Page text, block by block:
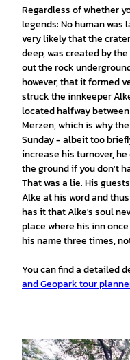
Regardless of whether
legends: No human was
very likely that the
deep, was created by
out the rock
however, that it formed
struck the innkeeper
located halfway
Merzen, which is why
Sunday - albeit too
increase his turnover,
the ground if you don't
That was a lie. His
Alke at his word and
has it that Alke's soul
place where his inn
his name three times,
You can find a detailed
and Geopark tour